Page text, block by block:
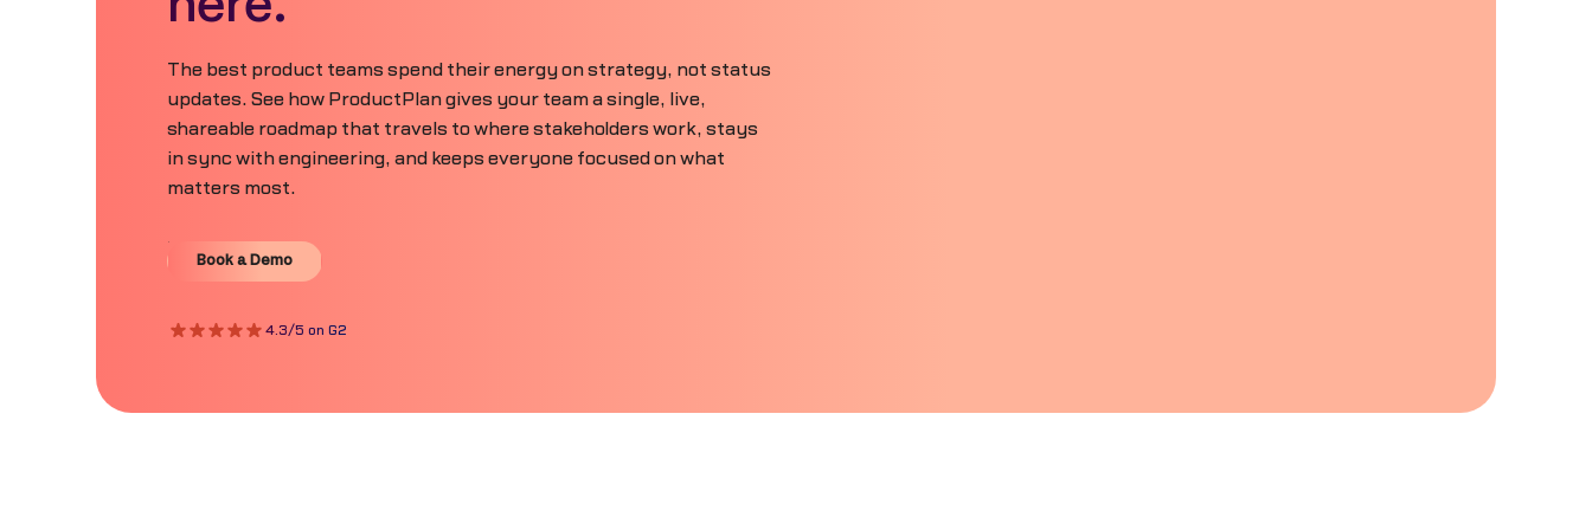
The best product teams spend their energy on strategy, not status
updates. See how ProductPlan gives your team a single, live,
shareable roadmap that travels to where stakeholders work, stays
in sync with engineering, and keeps everyone focused on what
matters most.
Book a Demo
Book a Demo
4.3/5 on G2